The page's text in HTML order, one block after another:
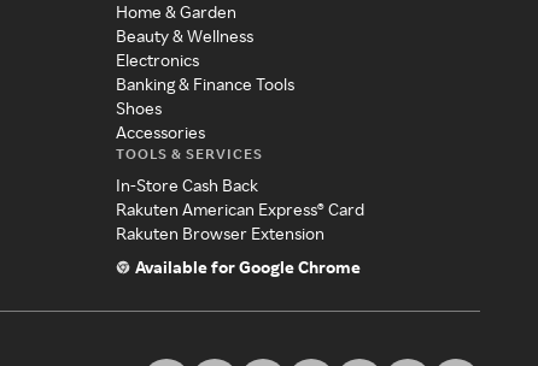
Home & Garden
Beauty & Wellness
Electronics
Banking & Finance Tools
Shoes
Accessories
TOOLS & SERVICES
In-Store Cash Back
Rakuten American Express® Card
Rakuten Browser Extension
Available for Google Chrome